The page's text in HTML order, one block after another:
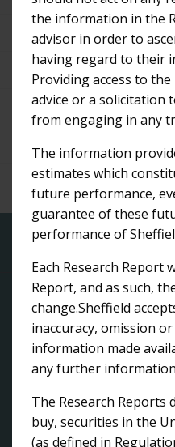
Ord
24-Apr-
Bridge
3-Feb-
Bridge
1
Sheffield
The Park
45 Ventnor
West Perth
+ 61 8 9215
the information in the
advisor in order to
having regard to their
Providing access to
advice or a solicitation
from engaging in any
The information
estimates which
future performance,
guarantee of these
performance of
Each Research Report
Report, and as such,
change.Sheffield
inaccuracy, omission
information made
any further
The Research
buy, securities in the
(as defined in